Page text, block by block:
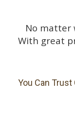
No matter
With great
You Can